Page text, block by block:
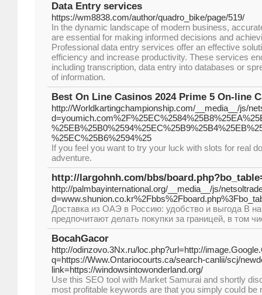
Data Entry services
https://wm8838.com/author/quadro_bike/page/519/
In the dynamic landscape of modern business,
are essential for making informed decisions and
Professional data entry services offer an effective
efficiency and increase productivity. These services
including transcription, data entry into databases or
of information.
Best On Line Casinos 2024 Prime 5 On-line
http://Worldkartingchampionship.com/__media__/js/
%25EC%25B6%2594%25
If you feel you want to try your luck with slots for real
adventure.
http://largohnh.com/bbs/
http://palmbayinternational.org/__media__/js/
Доставка из ОАЭ в Россию: удобство и выгода В
предпочитают делать покупки за границей, в том
BocahGacor
http://odinzovo.3Nx.ru/loc.php?url=http://
q=https://Www.Ontariocourts.ca/search-canlii/scj/
link=https://windowsintowonderland.org/
Use thіs SEO tool with Market Samurai and shortly
most profіtable keywords are that you simply couⅼd be